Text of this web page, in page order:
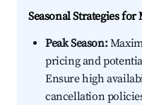
Seasonal Strategies
Peak Season:
pricing and
Ensure high
cancellation